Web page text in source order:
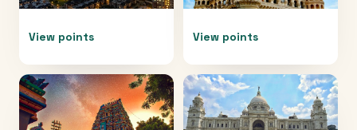
View points View points